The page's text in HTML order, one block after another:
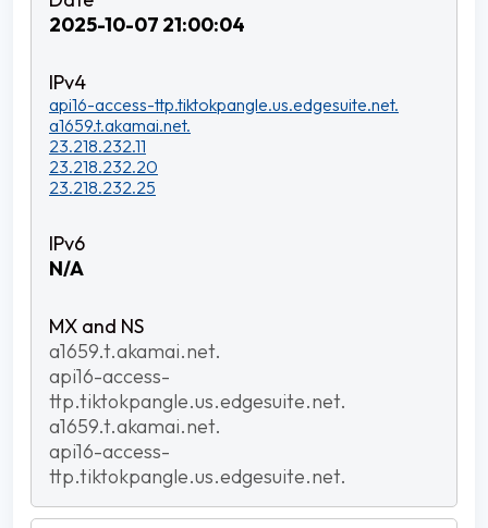
2025-10-07 21:00:04
api16-access-ttp.tiktokpangle.us.edgesuite.net.
a1659.t.akamai.net.
23.218.232.11
23.218.232.20
23.218.232.25
N/A
a1659.t.akamai.net.
api16-access-
ttp.tiktokpangle.us.edgesuite.net.
a1659.t.akamai.net.
api16-access-
ttp.tiktokpangle.us.edgesuite.net.